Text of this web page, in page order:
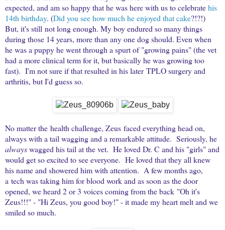
expected, and am so happy that he was here with us to celebratehis
14th birthday. (Did you see how much he enjoyed that cake?!?!)
But, it's still not long enough. My boy endured so many things
during those 14 years, more than any one dog should. Even when
he was a puppy he went through a spurt of "growing pains" (the vet
had a more clinical term for it, but basically he was growing too
fast). I'm not sure if that resulted in his later TPLO surgery and
arthritis, but I'd guess so.
No matter the health challenge, Zeus faced everything head on,
always with a tail wagging and a remarkable attitude. Seriously, he
alwayswagged his tail at the vet. He loved Dr. C and his "girls" and
would get so excited to see everyone. He loved that they all knew
his name and showered him with attention. A few months ago,
a tech was taking him for blood work and as soon as the door
opened, we heard 2 or 3 voices coming from the back "Oh it's
Zeus!!!" - "Hi Zeus, you good boy!" - it made my heart melt and we
smiled so much.